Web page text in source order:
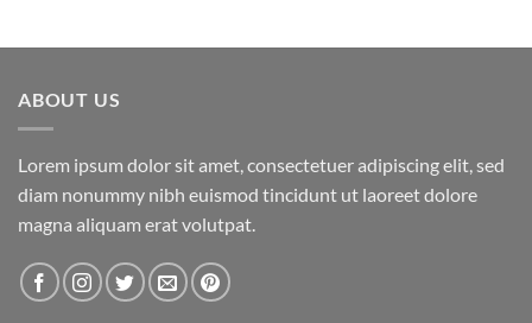
ABOUT US
Lorem ipsum dolor sit amet, consectetuer adipiscing elit, sed
diam nonummy nibh euismod tincidunt ut laoreet dolore
magna aliquam erat volutpat.